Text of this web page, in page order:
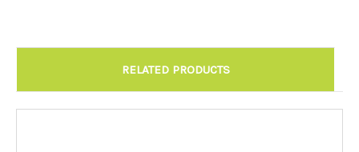
RELATED PRODUCTS